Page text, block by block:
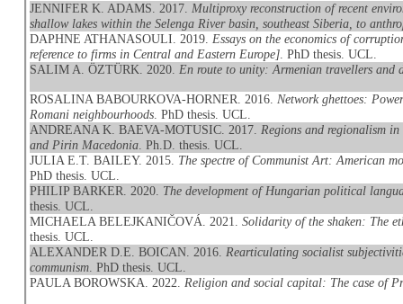
JENNIFER K. ADAMS. 2017. Multiproxy reconstruction of recent
shallow lakes within the Selenga River basin, southeast Siberia, to
DAPHNE ATHANASOULI. 2019. Essays on the economics of
reference to firms in Central and Eastern Europe] . PhD thesis. UCL.
SALIM A. ÖZTÜRK. 2020. En route to unity: Armenian travellers and
ROSALINA BABOURKOVA-HORNER. 2016. Network ghettoes:
Romani neighbourhoods . PhD thesis. UCL.
ANDREANA K. BAEVA-MOTUSIC. 2017. Regions and regionalism
and Pirin Macedonia . Ph.D. thesis. UCL.
JULIA E.T. BAILEY. 2015. The spectre of Communist Art: American
PhD thesis. UCL.
PHILIP BARKER. 2020. The development of Hungarian political
thesis. UCL.
MICHAELA BELEJKANIČOVÁ. 2021.Solidarity of the shaken: The
thesis. UCL.
ALEXANDER D.E. BOICAN. 2016. Rearticulating socialist
communism . PhD thesis. UCL.
PAULA BOROWSKA. 2022. Religion and social capital: The case of